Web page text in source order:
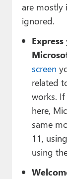
are mostly
ignored.
screen
related
works. If
here,
same
11,
using